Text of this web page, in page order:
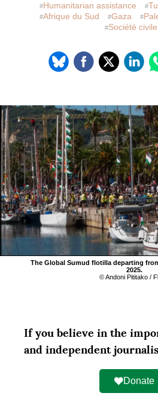
Humanitarian assistance
Afrique du Sud
Gaza
Société civile
The Global Sumud flotilla departing
2025.
© Andoni Pititako /
If you believe in the
and independent
Donate